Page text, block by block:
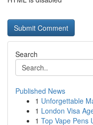
Search
Published News
1 Unforgettable
1 London Visa
1 Top Vape Pens